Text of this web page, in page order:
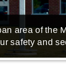
area of the
safety and